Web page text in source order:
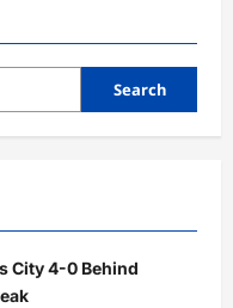
Search
City 4-0 Behind